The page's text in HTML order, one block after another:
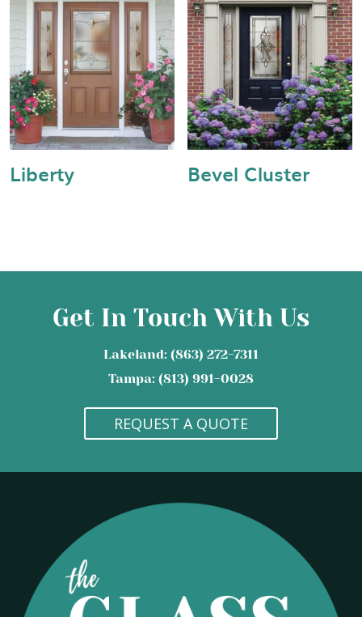
Liberty Bevel Cluster
Get In Touch With Us
Lakeland: (863) 272-7311
Tampa: (813) 991-0028
REQUEST A QUOTE